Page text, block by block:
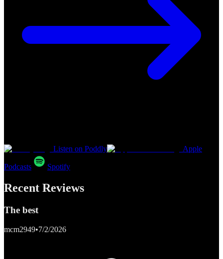
Listen on Poddly Apple
Podcasts Spotify
Recent Reviews
The best
mcm2949•7/2/2026